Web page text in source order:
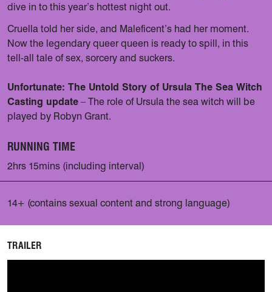
dive in to this year’s hottest night out.
Cruella told her side, and Maleficent’s had her moment.
Now the legendary queer queen is ready to spill, in this
tell-all tale of sex, sorcery and suckers.
Unfortunate: The Untold Story of Ursula The Sea Witch
Casting update – The role of Ursula the sea witch will be
played by Robyn Grant.
RUNNING TIME
2hrs 15mins (including interval)
14+ (contains sexual content and strong language)
TRAILER